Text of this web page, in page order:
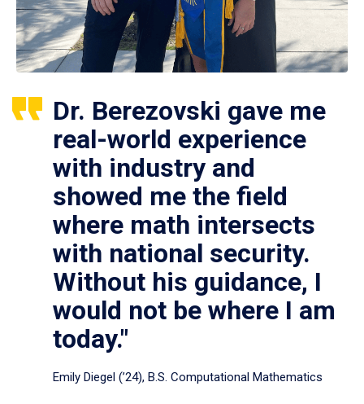
Dr. Berezovski gave me
real-world experience
with industry and
showed me the field
where math intersects
with national security.
Without his guidance, I
would not be where I am
today."
Emily Diegel (’24), B.S. Computational Mathematics